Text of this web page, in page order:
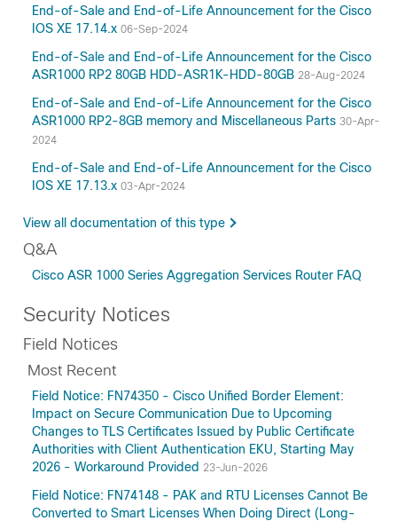
12.2
3.17
3.16
3.15
3.14
3.13
3.11
3.10
3.9
End-of-Sale and End-of-Life Announcement for the Cisco
IOS XE 17.14.x 06-Sep-2024
End-of-Sale and End-of-Life Announcement for the Cisco
ASR1000 RP2 80GB HDD-ASR1K-HDD-80GB 28-Aug-2024
End-of-Sale and End-of-Life Announcement for the Cisco
ASR1000 RP2-8GB memory and Miscellaneous Parts 30-Apr-
2024
End-of-Sale and End-of-Life Announcement for the Cisco
IOS XE 17.13.x 03-Apr-2024
View all documentation of this type
Q&A
Cisco ASR 1000 Series Aggregation Services Router FAQ
Security Notices
Field Notices
Most Recent
Field Notice: FN74350 - Cisco Unified Border Element:
Impact on Secure Communication Due to Upcoming
Changes to TLS Certificates Issued by Public Certificate
Authorities with Client Authentication EKU, Starting May
2026 - Workaround Provided 23-Jun-2026
Field Notice: FN74148 - PAK and RTU Licenses Cannot Be
Converted to Smart Licenses When Doing Direct (Long-